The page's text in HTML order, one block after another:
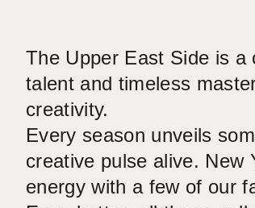
The Upper East Side is a
talent and timeless
creativity.
Every season unveils
creative pulse alive. New
energy with a few of our